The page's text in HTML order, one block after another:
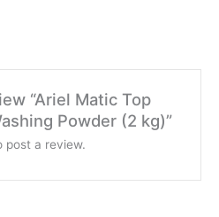
“Ariel Matic Top
Powder (2 kg)”
post a review.